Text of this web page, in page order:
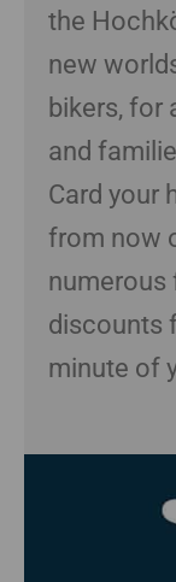
the
new
bikers, for
and
Card your
from now
numerous
discounts
minute of